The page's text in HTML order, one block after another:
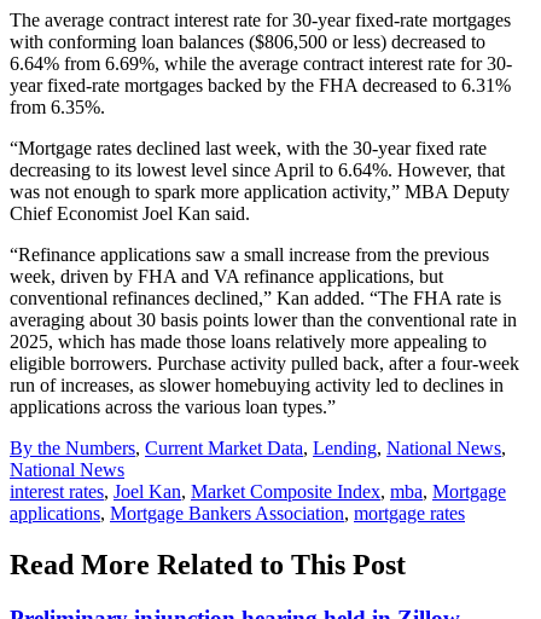
The average contract interest rate for 30-year fixed-rate mortgages
with conforming loan balances ($806,500 or less) decreased to
6.64% from 6.69%, while the average contract interest rate for 30-
year fixed-rate mortgages backed by the FHA decreased to 6.31%
from 6.35%.
“Mortgage rates declined last week, with the 30-year fixed rate
decreasing to its lowest level since April to 6.64%. However, that
was not enough to spark more application activity,” MBA Deputy
Chief Economist Joel Kan said.
“Refinance applications saw a small increase from the previous
week, driven by FHA and VA refinance applications, but
conventional refinances declined,” Kan added. “The FHA rate is
averaging about 30 basis points lower than the conventional rate in
2025, which has made those loans relatively more appealing to
eligible borrowers. Purchase activity pulled back, after a four-week
run of increases, as slower homebuying activity led to declines in
applications across the various loan types.”
Posted
In:
By the Numbers, Current Market Data, Lending, National News,
National News
Tags:
interest rates, Joel Kan, Market Composite Index, mba, Mortgage
applications, Mortgage Bankers Association, mortgage rates
Read More Related to This Post